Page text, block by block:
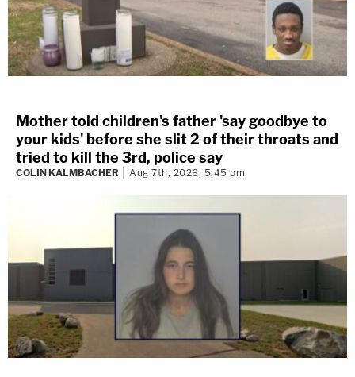
Mother told children's father 'say goodbye to
your kids' before she slit 2 of their throats and
tried to kill the 3rd, police say
COLIN KALMBACHER Aug 7th, 2026, 5:45 pm